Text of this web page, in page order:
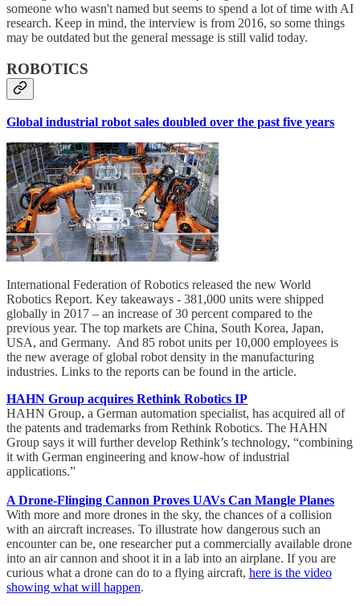
someone who wasn't named but seems to spend a lot of time with AI
research. Keep in mind, the interview is from 2016, so some things
may be outdated but the general message is still valid today.
ROBOTICS
Global industrial robot sales doubled over the past five years
International Federation of Robotics released the new World
Robotics Report. Key takeaways - 381,000 units were shipped
globally in 2017 – an increase of 30 percent compared to the
previous year. The top markets are China, South Korea, Japan,
USA, and Germany. And 85 robot units per 10,000 employees is
the new average of global robot density in the manufacturing
industries. Links to the reports can be found in the article.
HAHN Group acquires Rethink Robotics IP
HAHN Group, a German automation specialist, has acquired all of
the patents and trademarks from Rethink Robotics. The HAHN
Group says it will further develop Rethink’s technology, “combining
it with German engineering and know-how of industrial
applications.”
A Drone-Flinging Cannon Proves UAVs Can Mangle Planes
With more and more drones in the sky, the chances of a collision
with an aircraft increases. To illustrate how dangerous such an
encounter can be, one researcher put a commercially available drone
into an air cannon and shoot it in a lab into an airplane. If you are
curious what a drone can do to a flying aircraft, here is the video
showing what will happen.